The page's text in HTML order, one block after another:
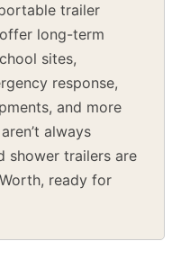
trailer
long-term
sites,
response,
and more
always
shower trailers are
ready for